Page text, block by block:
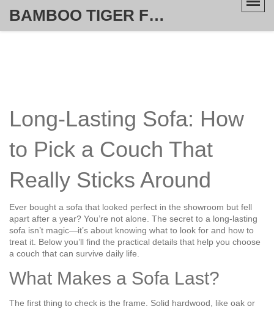
BAMBOO TIGER FURNITURE STORE
Long-Lasting Sofa: How
to Pick a Couch That
Really Sticks Around
Ever bought a sofa that looked perfect in the showroom but fell
apart after a year? You’re not alone. The secret to a long-lasting
sofa isn’t magic—it’s about knowing what to look for and how to
treat it. Below you’ll find the practical details that help you choose
a couch that can survive daily life.
What Makes a Sofa Last?
The first thing to check is the frame. Solid hardwood, like oak or